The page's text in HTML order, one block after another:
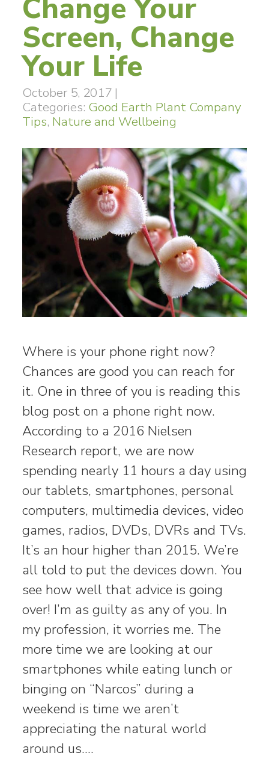
Change Your
Screen, Change
Your Life
October 5, 2017 |
Categories: Good Earth Plant Company
Tips, Nature and Wellbeing
Where is your phone right now?
Chances are good you can reach for
it. One in three of you is reading this
blog post on a phone right now.
According to a 2016 Nielsen
Research report, we are now
spending nearly 11 hours a day using
our tablets, smartphones, personal
computers, multimedia devices, video
games, radios, DVDs, DVRs and TVs.
It’s an hour higher than 2015. We’re
all told to put the devices down. You
see how well that advice is going
over! I’m as guilty as any of you. In
my profession, it worries me. The
more time we are looking at our
smartphones while eating lunch or
binging on “Narcos” during a
weekend is time we aren’t
appreciating the natural world
around us.…